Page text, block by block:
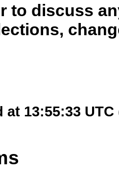
to discuss
at 13:55:33 UTC